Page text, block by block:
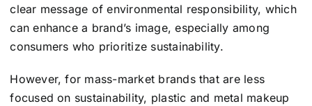
clear message of environmental responsibility, which
can enhance a brand’s image, especially among
consumers who prioritize sustainability.
However, for mass-market brands that are less
focused on sustainability, plastic and metal makeup